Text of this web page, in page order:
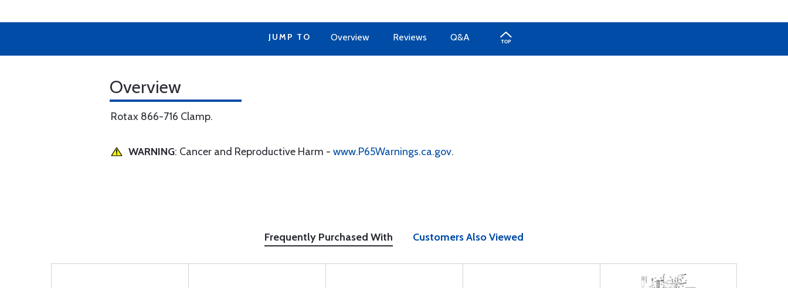
JUMP TO Overview Reviews Q&A
Overview
Rotax 866-716 Clamp.
WARNING: Cancer and Reproductive Harm - www.P65Warnings.ca.gov.
Frequently Purchased With Customers Also Viewed